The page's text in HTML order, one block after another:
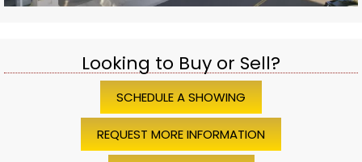
Looking to Buy or Sell?
SCHEDULE A SHOWING
REQUEST MORE INFORMATION